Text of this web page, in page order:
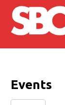
Skip to main
Events